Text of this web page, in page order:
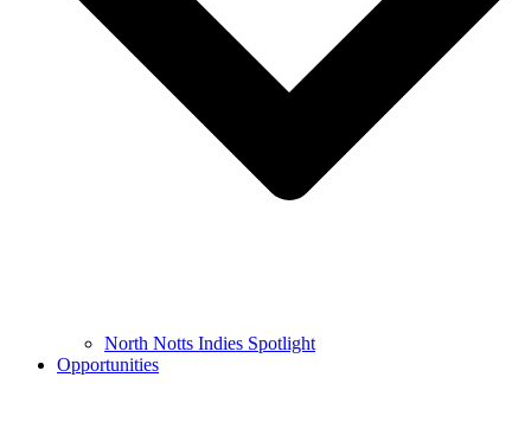
North Notts Indies Spotlight
Opportunities